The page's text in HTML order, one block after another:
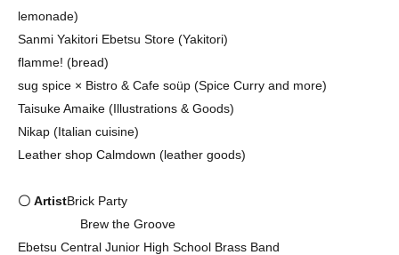
lemonade)
Sanmi Yakitori Ebetsu Store (Yakitori)
flamme! (bread)
sug spice × Bistro & Cafe soüp (Spice Curry and more)
Taisuke Amaike (Illustrations & Goods)
Nikap (Italian cuisine)
Leather shop Calmdown (leather goods)
〇 ArtistBrick Party
Brew the Groove
Ebetsu Central Junior High School Brass Band